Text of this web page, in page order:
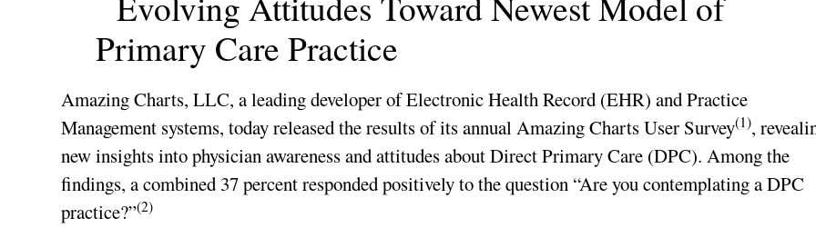
Primary Care Practice
Amazing Charts, LLC, a leading developer of Electronic Health Record (EHR) and Practice
Management systems, today released the results of its annual Amazing Charts User Survey(1),
new insights into physician awareness and attitudes about Direct Primary Care (DPC). Among the
findings, a combined 37 percent responded positively to the question “Are you contemplating a DPC
practice?”(2)